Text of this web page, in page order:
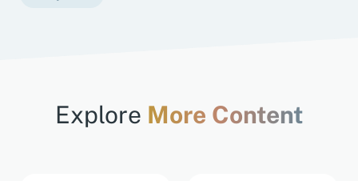
Explore More Content